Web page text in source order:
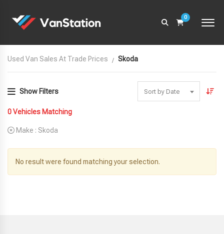
0
Used Van Sales At Trade Prices Skoda
Show Filters Sort by Date
0Vehicles Matching
Make : Skoda
No result were found matching your selection.